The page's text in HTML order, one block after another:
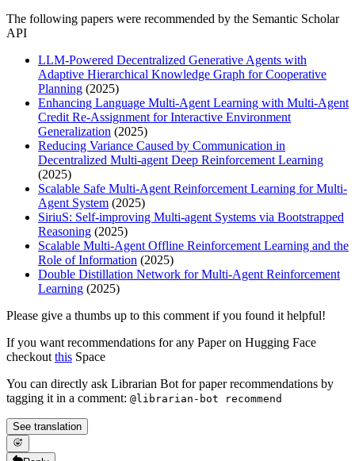
The following papers were recommended by the Semantic Scholar
API
LLM-Powered Decentralized Generative Agents with
Adaptive Hierarchical Knowledge Graph for Cooperative
Planning (2025)
Enhancing Language Multi-Agent Learning with Multi-Agent
Credit Re-Assignment for Interactive Environment
Generalization (2025)
Reducing Variance Caused by Communication in
Decentralized Multi-agent Deep Reinforcement Learning
(2025)
Scalable Safe Multi-Agent Reinforcement Learning for Multi-
Agent System (2025)
SiriuS: Self-improving Multi-agent Systems via Bootstrapped
Reasoning (2025)
Scalable Multi-Agent Offline Reinforcement Learning and the
Role of Information (2025)
Double Distillation Network for Multi-Agent Reinforcement
Learning (2025)
Please give a thumbs up to this comment if you found it helpful!
If you want recommendations for any Paper on Hugging Face
checkout this Space
You can directly ask Librarian Bot for paper recommendations by
tagging it in a comment: @librarian-bot recommend
See translation